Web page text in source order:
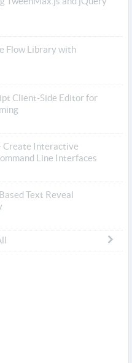
Flow Library with
Client-Side Editor for
Create Interactive
Line Interfaces
Text Reveal